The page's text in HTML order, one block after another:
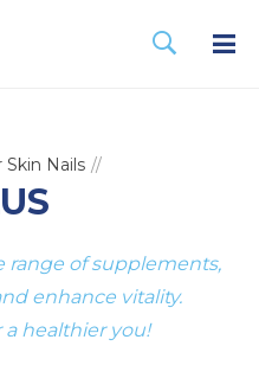
Skin Nails
range of supplements,
enhance vitality.
healthier you!